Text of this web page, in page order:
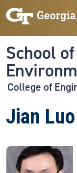
Skip to main
Skip to main content
School
College of
Jian Luo